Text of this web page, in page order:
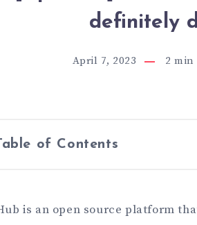
definitely
April 7, 2023 2 min
of Contents
is an open source platform